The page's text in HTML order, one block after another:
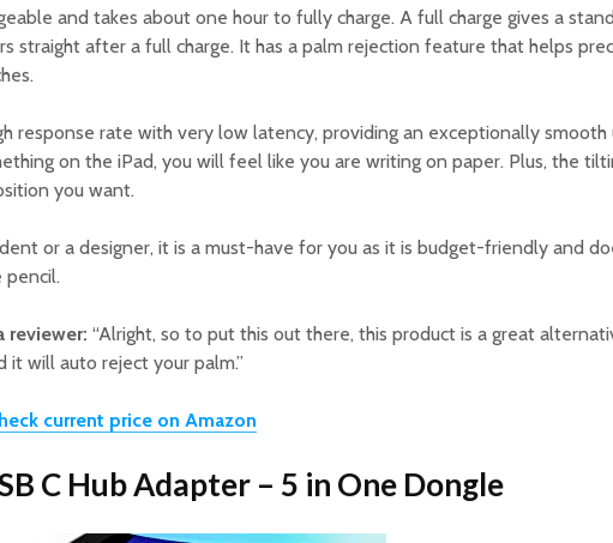
and takes about one hour to fully charge. A full charge gives a
straight after a full charge. It has a palm rejection feature that helps
response rate with very low latency, providing an exceptionally smooth
on the iPad, you will feel like you are writing on paper. Plus, the
you want.
or a designer, it is a must-have for you as it is budget-friendly and
pencil.
reviewer: “Alright, so to put this out there, this product is a great
it will auto reject your palm.”
current price on Amazon
C Hub Adapter – 5 in One Dongle